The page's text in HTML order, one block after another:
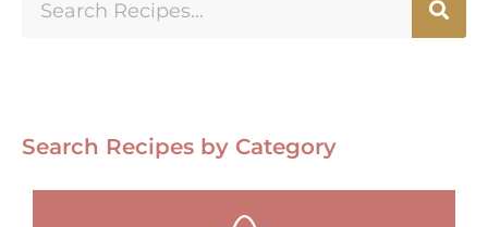
Search Recipes by Category